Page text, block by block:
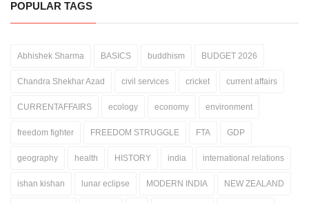
POPULAR TAGS
Abhishek Sharma BASICS buddhism BUDGET 2026
Chandra Shekhar Azad civil services cricket current affairs
CURRENTAFFAIRS ecology economy environment
freedom fighter FREEDOM STRUGGLE FTA GDP
geography health HISTORY india international relations
ishan kishan lunar eclipse MODERN INDIA NEW ZEALAND